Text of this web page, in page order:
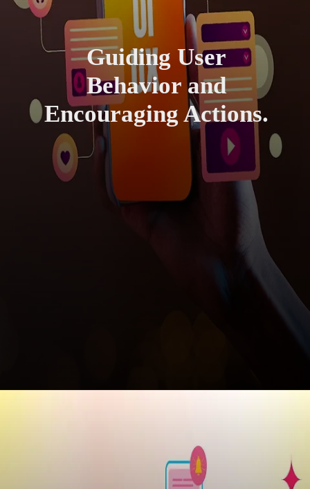
Guiding User
Behavior and
Encouraging Actions.